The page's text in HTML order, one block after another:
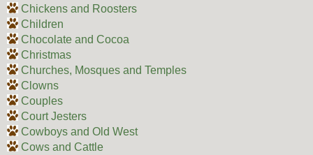
Chickens and Roosters
Children
Chocolate and Cocoa
Christmas
Churches, Mosques and Temples
Clowns
Couples
Court Jesters
Cowboys and Old West
Cows and Cattle